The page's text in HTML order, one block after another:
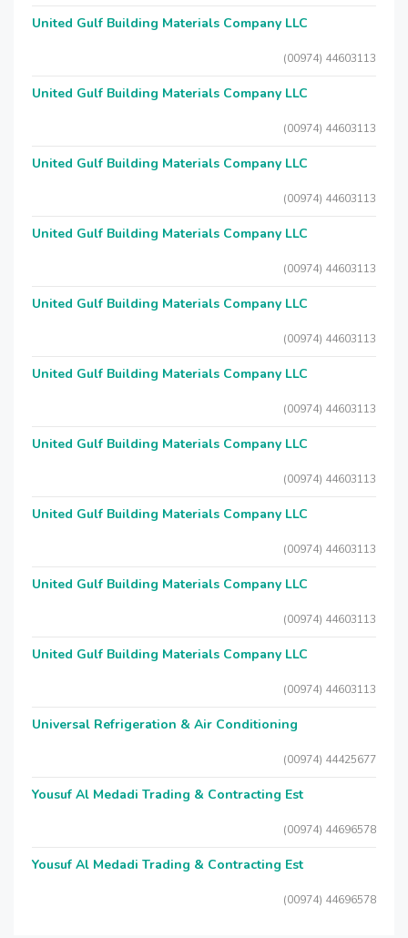
United Gulf Building Materials Company LLC
(00974) 44603113
United Gulf Building Materials Company LLC
(00974) 44603113
United Gulf Building Materials Company LLC
(00974) 44603113
United Gulf Building Materials Company LLC
(00974) 44603113
United Gulf Building Materials Company LLC
(00974) 44603113
United Gulf Building Materials Company LLC
(00974) 44603113
United Gulf Building Materials Company LLC
(00974) 44603113
United Gulf Building Materials Company LLC
(00974) 44603113
United Gulf Building Materials Company LLC
(00974) 44603113
United Gulf Building Materials Company LLC
(00974) 44603113
Universal Refrigeration & Air Conditioning
(00974) 44425677
Yousuf Al Medadi Trading & Contracting Est
(00974) 44696578
Yousuf Al Medadi Trading & Contracting Est
(00974) 44696578